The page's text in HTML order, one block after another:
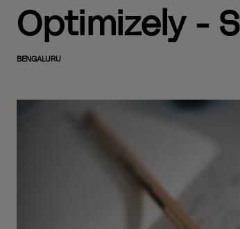
Optimizely -
BENGALURU